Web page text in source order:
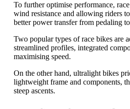
To further optimise performance,
wind resistance and allowing riders
better power transfer from pedaling
Two popular types of race bikes are
streamlined profiles, integrated
maximising speed.
On the other hand, ultralight bikes
lightweight frame and components,
steep ascents.